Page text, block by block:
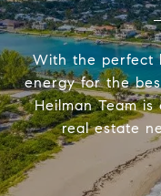
With the perfect
energy for the
Heilman Team
real estate